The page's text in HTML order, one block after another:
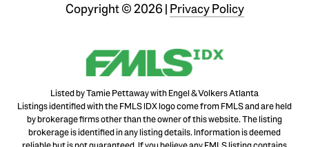
Copyright ©2026 | Privacy Policy
Listed by Tamie Pettaway with Engel & Volkers Atlanta
Listings identified with the FMLS IDX logo come from FMLS and are held
by brokerage firms other than the owner of this website. The listing
brokerage is identified in any listing details. Information is deemed